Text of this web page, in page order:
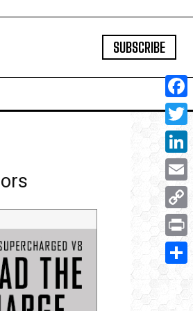
SUBSCRIBE
Email
Copy
Link
Print
Share